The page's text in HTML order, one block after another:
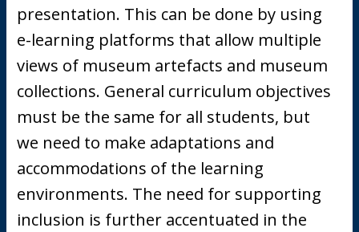
presentation. This can be done by using
e-learning platforms that allow multiple
views of museum artefacts and museum
collections. General curriculum objectives
must be the same for all students, but
we need to make adaptations and
accommodations of the learning
environments. The need for supporting
inclusion is further accentuated in the